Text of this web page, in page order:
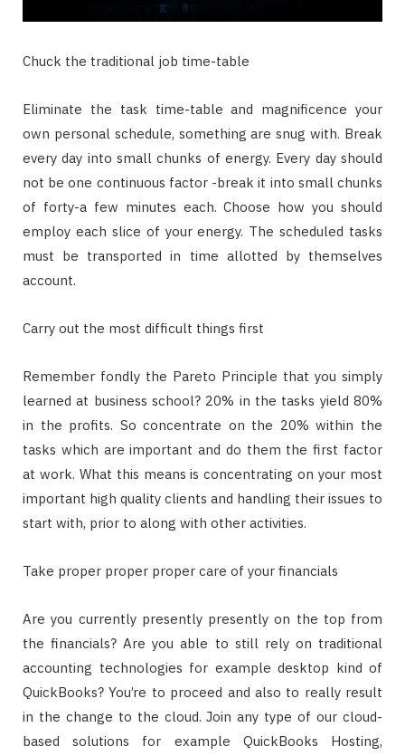
Chuck the traditional job time-table
Eliminate the task time-table and magnificence your
own personal schedule, something are snug with. Break
every day into small chunks of energy. Every day should
not be one continuous factor -break it into small chunks
of forty-a few minutes each. Choose how you should
employ each slice of your energy. The scheduled tasks
must be transported in time allotted by themselves
account.
Carry out the most difficult things first
Remember fondly the Pareto Principle that you simply
learned at business school? 20% in the tasks yield 80%
in the profits. So concentrate on the 20% within the
tasks which are important and do them the first factor
at work. What this means is concentrating on your most
important high quality clients and handling their issues to
start with, prior to along with other activities.
Take proper proper proper care of your financials
Are you currently presently presently on the top from
the financials? Are you able to still rely on traditional
accounting technologies for example desktop kind of
QuickBooks? You’re to proceed and also to really result
in the change to the cloud. Join any type of our cloud-
based solutions for example QuickBooks Hosting,